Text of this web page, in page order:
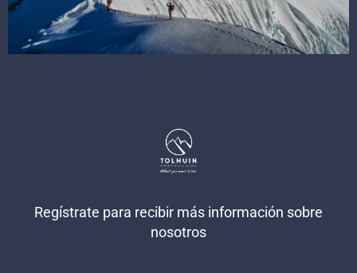
Regístrate para recibir más información sobre
nosotros